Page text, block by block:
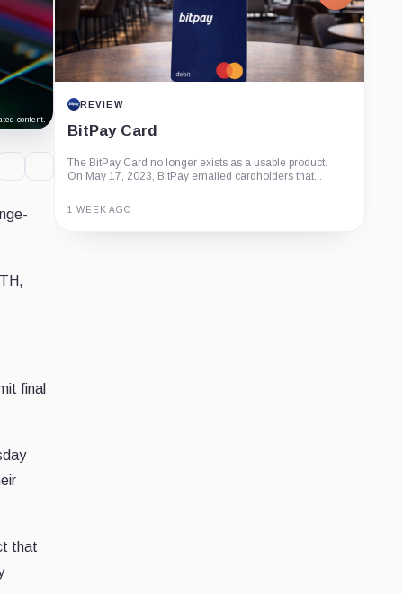
content.
final
that
REVIEW
BitPay Card
The BitPay Card no longer exists as a usable product.
On May 17, 2023, BitPay emailed cardholders that...
1 WEEK AGO